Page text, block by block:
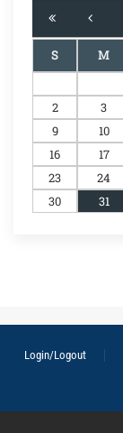
S M
2
3
9
10
16
17
23
24
30
31
Login/Logout